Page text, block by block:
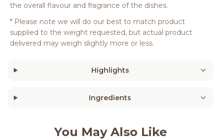
the overall flavour and fragrance of the dishes.
* Please note we will do our best to match product
supplied to the weight requested, but actual product
delivered may weigh slightly more or less.
Highlights
Ingredients
You May Also Like